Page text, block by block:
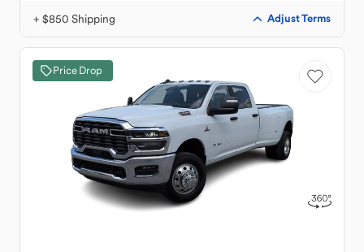
+ $850 Shipping Adjust Terms
Price Drop